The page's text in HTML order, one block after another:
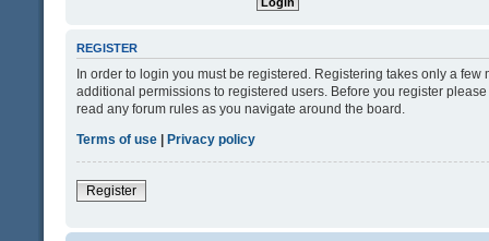
REGISTER
In order to login you must be registered. Registering takes only a
additional permissions to registered users. Before you register
read any forum rules as you navigate around the board.
Terms of use | Privacy policy
Register